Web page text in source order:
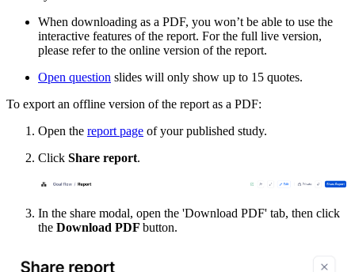
When downloading as a PDF, you won’t be able to use the
interactive features of the report. For the full live version,
please refer to the online version of the report.
Open question slides will only show up to 15 quotes.
To export an offline version of the report as a PDF:
Open the report page of your published study.
Click Share report.
In the share modal, open the 'Download PDF' tab, then click
the Download PDF button.